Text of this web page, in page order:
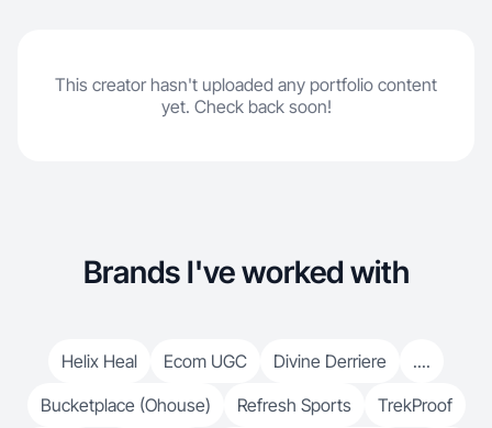
This creator hasn't uploaded any portfolio content
yet. Check back soon!
Brands I've worked with
Helix Heal Ecom UGC Divine Derriere
....
Bucketplace (Ohouse)
Refresh Sports
TrekProof